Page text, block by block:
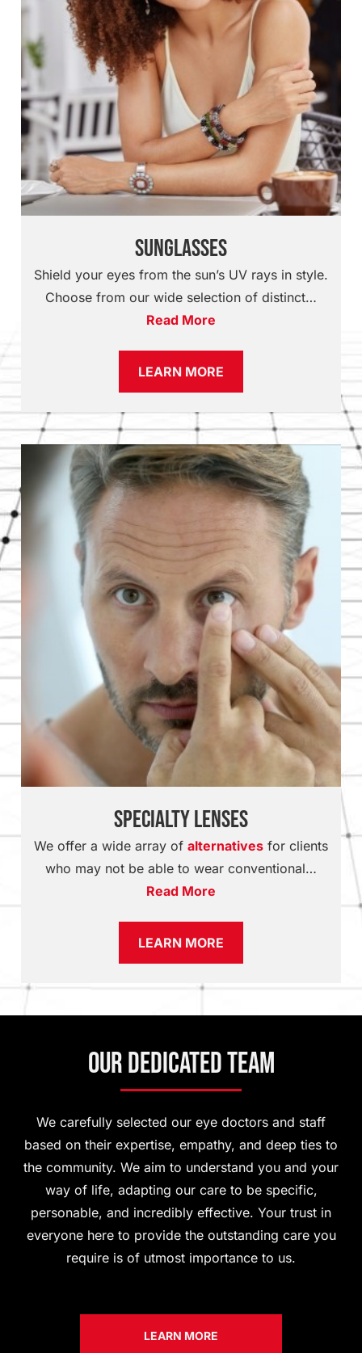
Sunglasses
Shield your eyes from the sun’s UV rays in style.
Choose from our wide selection of distinct…
Read More
LEARN MORE
Specialty Lenses
We offer a wide array of alternatives for clients
who may not be able to wear conventional…
Read More
LEARN MORE
Our Dedicated Team
We carefully selected our eye doctors and staff
based on their expertise, empathy, and deep ties to
the community. We aim to understand you and your
way of life, adapting our care to be specific,
personable, and incredibly effective. Your trust in
everyone here to provide the outstanding care you
require is of utmost importance to us.
LEARN MORE